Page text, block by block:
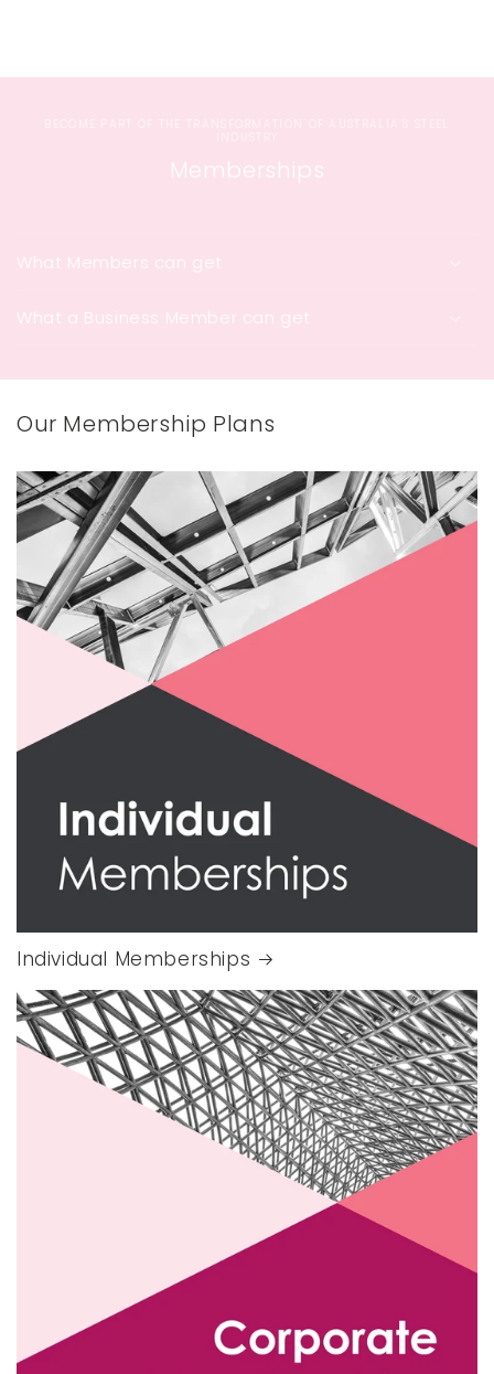
Memberships
What Members can get
What a Business Member can get
Our Membership Plans
Individual Memberships